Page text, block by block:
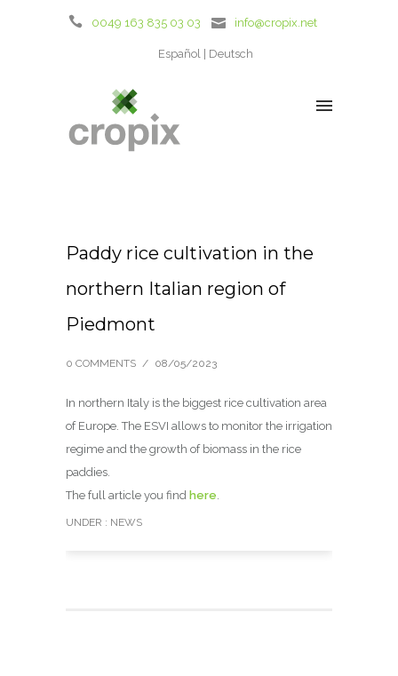
0049 163 835 03 03 info@cropix.net
Español Deutsch
Paddy rice cultivation in the
northern Italian region of
Piedmont
0 COMMENTS / 08/05/2023
In northern Italy is the biggest rice cultivation area
of Europe. The ESVI allows to monitor the irrigation
regime and the growth of biomass in the rice
paddies.
The full article you find here.
UNDER : NEWS